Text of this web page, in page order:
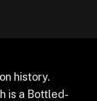
history.
is a Bottled-